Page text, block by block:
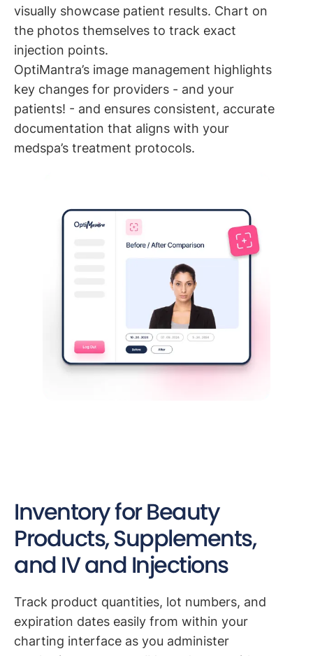
visually showcase patient results. Chart on
the photos themselves to track exact
injection points.
OptiMantra’s image management highlights
key changes for providers - and your
patients! - and ensures consistent, accurate
documentation that aligns with your
medspa’s treatment protocols.
Inventory for Beauty
Products, Supplements,
and IV and Injections
Track product quantities, lot numbers, and
expiration dates easily from within your
charting interface as you administer